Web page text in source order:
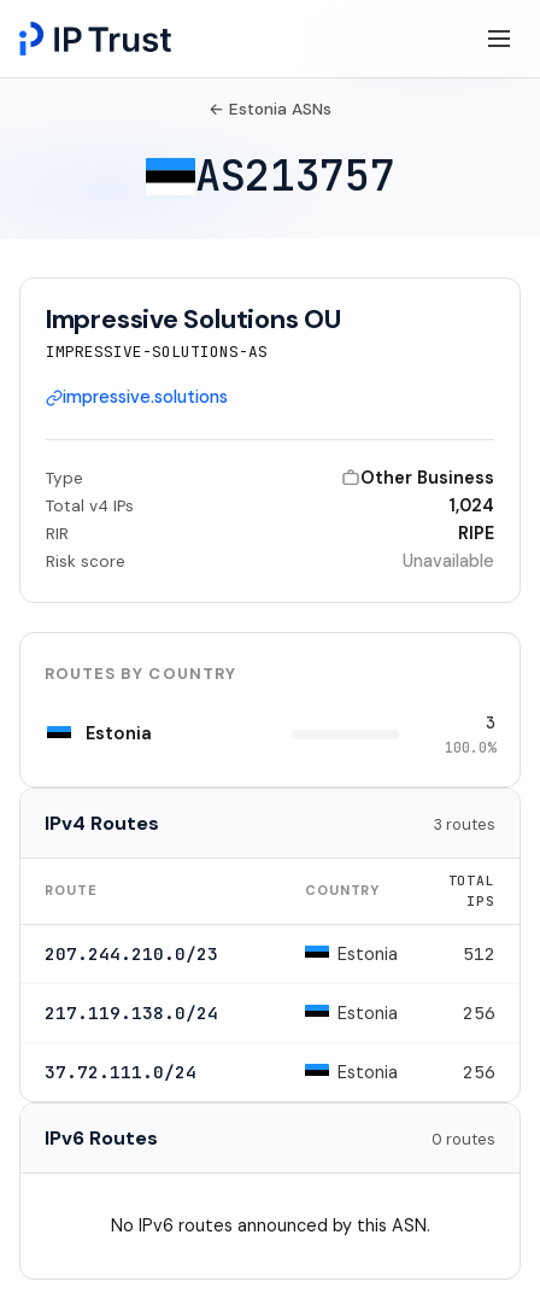
← Estonia ASNs
AS213757
Impressive Solutions OU
IMPRESSIVE-SOLUTIONS-AS
impressive.solutions
Type Other Business
Total v4 IPs 1,024
RIR RIPE
Risk score Unavailable
ROUTES BY COUNTRY
Estonia 3
100.0%
IPv4 Routes 3 routes
ROUTE COUNTRY
TOTAL
IPS
207.244.210.0/23 Estonia 512
217.119.138.0/24 Estonia 256
37.72.111.0/24 Estonia 256
IPv6 Routes 0 routes
No IPv6 routes announced by this ASN.